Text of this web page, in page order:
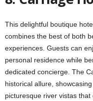
This delightful boutique
combines the best of both
experiences. Guests can
personal residence while
dedicated concierge. The
historical allure,
picturesque river vistas that